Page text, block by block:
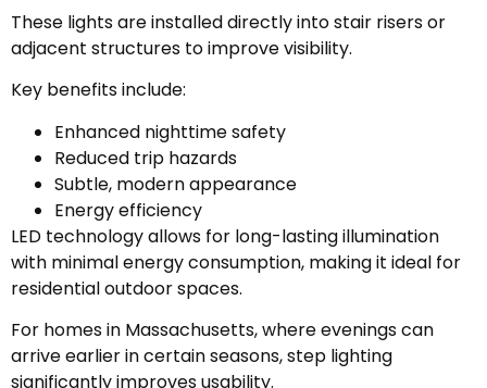
These lights are installed directly into stair risers or
adjacent structures to improve visibility.
Key benefits include:
Enhanced nighttime safety
Reduced trip hazards
Subtle, modern appearance
Energy efficiency
LED technology allows for long-lasting illumination
with minimal energy consumption, making it ideal for
residential outdoor spaces.
For homes in Massachusetts, where evenings can
arrive earlier in certain seasons, step lighting
significantly improves usability.